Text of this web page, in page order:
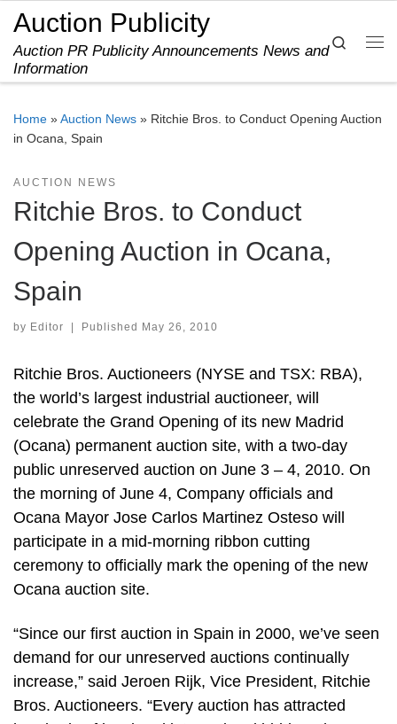
Skip to content
Auction Publicity
Auction PR Publicity Announcements News and
Information
Search
Home »Auction News » Ritchie Bros. to Conduct Opening Auction
in Ocana, Spain
AUCTION NEWS
Ritchie Bros. to Conduct
Opening Auction in Ocana,
Spain
by Editor Published May 26, 2010
Ritchie Bros. Auctioneers (NYSE and TSX: RBA),
the world’s largest industrial auctioneer, will
celebrate the Grand Opening of its new Madrid
(Ocana) permanent auction site, with a two-day
public unreserved auction on June 3 – 4, 2010. On
the morning of June 4, Company officials and
Ocana Mayor Jose Carlos Martinez Osteso will
participate in a mid-morning ribbon cutting
ceremony to officially mark the opening of the new
Ocana auction site.
“Since our first auction in Spain in 2000, we’ve seen
demand for our unreserved auctions continually
increase,” said Jeroen Rijk, Vice President, Ritchie
Bros. Auctioneers. “Every auction has attracted